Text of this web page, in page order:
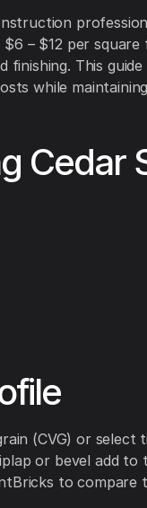
– $12 per
finishing. This
while
Cedar
(CVG) or select
or bevel add to
to compare